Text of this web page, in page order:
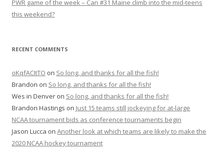
PWR game of the week – Can #31 Maine climb into the mid-teens
this weekend?
RECENT COMMENTS
oKqfACItTO on So long, and thanks for all the fish!
Brandon on So long, and thanks for all the fish!
Wes in Denver on So long, and thanks for all the fish!
Brandon Hastings on Just 15 teams still jockeying for at-large
NCAA tournament bids as conference tournaments begin
Jason Lucca on Another look at which teams are likely to make the
2020 NCAA hockey tournament